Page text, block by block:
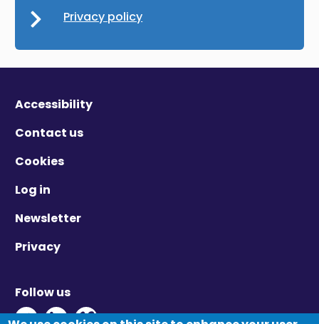
Privacy policy
Accessibility
Contact us
Cookies
Log in
Newsletter
Privacy
Follow us
Twitter - Opens in new window
Linkedin - Opens in new window
Vimeo - Opens in new window